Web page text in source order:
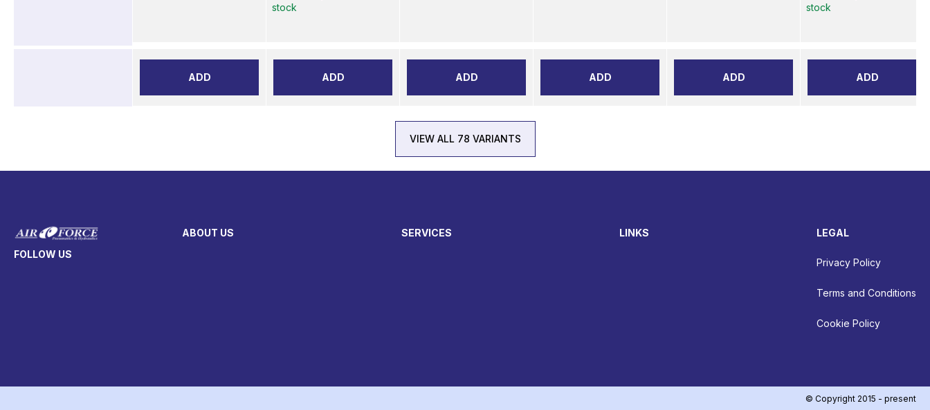
ADD
stock
ADD ADD ADD ADD
stock
ADD
VIEW ALL 78 VARIANTS
FOLLOW US
ABOUT US SERVICES LINKS LEGAL
Privacy Policy
Terms and Conditions
Cookie Policy
© Copyright 2015 - present